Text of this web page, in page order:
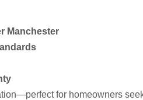
Manchester
for homeowners